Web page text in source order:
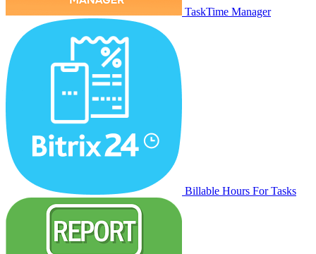
TaskTime Manager
Billable Hours For Tasks